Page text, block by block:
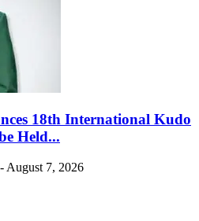
18th International Kudo
Held...
- August 7, 2026